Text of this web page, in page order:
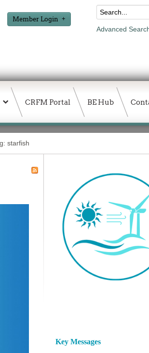
Member Login
Advanced
CRFM Portal BE Hub
starfish
Key Messages